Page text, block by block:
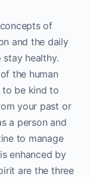
of
and the daily
healthy.
the human
to be kind to
your past or
a person and
to manage
enhanced by
are the three